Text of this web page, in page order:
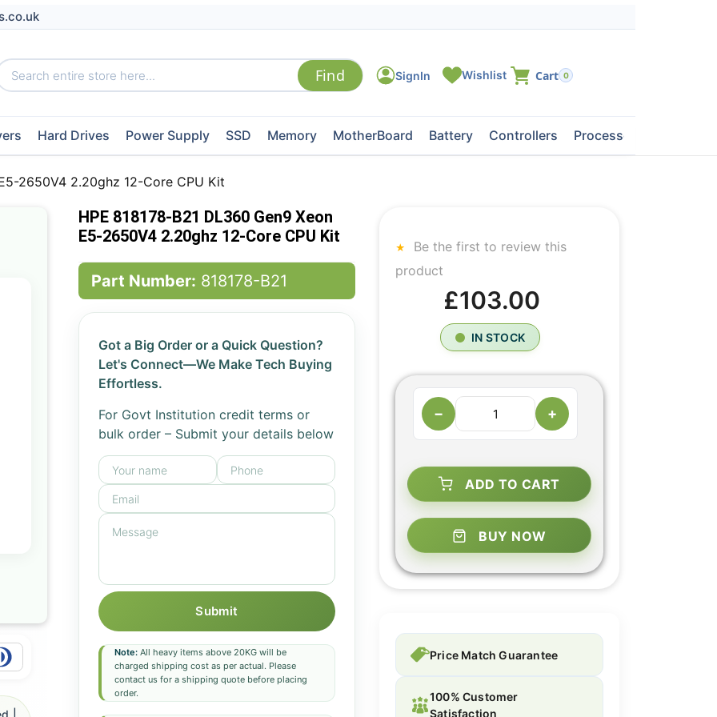
0
Hard Drives Power Supply SSD Memory MotherBoard Battery Controllers Processors
2650V4 2.20ghz 12-Core CPU Kit
HPE 818178-B21 DL360 Gen9 Xeon
E5-2650V4 2.20ghz 12-Core CPU Kit
Part Number: 818178-B21
Got a Big Order or a Quick Question?
Let's Connect—We Make Tech Buying
Effortless.
For Govt Institution credit terms or
bulk order – Submit your details below
Submit
Note:All heavy items above 20KG will be
charged shipping cost as per actual. Please
contact us for a shipping quote before placing
order.
Be the first to review this
product
£103.00
IN STOCK
− +
ADD TO CART
BUY NOW
Price Match Guarantee
100% Customer
Satisfaction